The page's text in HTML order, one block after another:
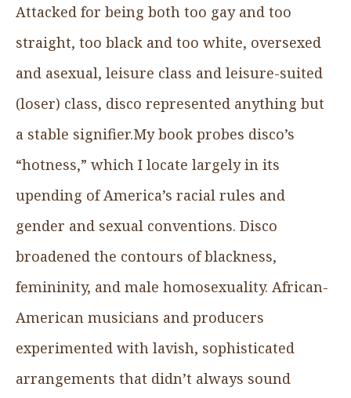
Attacked for being both too gay and too
straight, too black and too white, oversexed
and asexual, leisure class and leisure-suited
(loser) class, disco represented anything but
a stable signifier.My book probes disco’s
“hotness,” which I locate largely in its
upending of America’s racial rules and
gender and sexual conventions. Disco
broadened the contours of blackness,
femininity, and male homosexuality. African-
American musicians and producers
experimented with lavish, sophisticated
arrangements that didn’t always sound